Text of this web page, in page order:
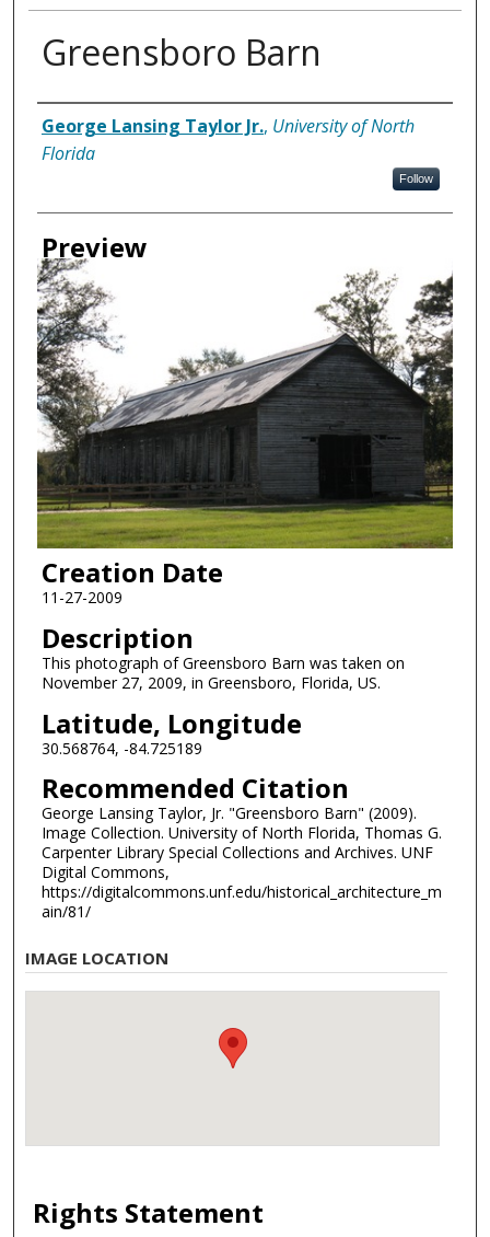
Greensboro Barn
Creator
George Lansing Taylor Jr., University of North
Florida
Follow
Preview
Creation Date
11-27-2009
Description
This photograph of Greensboro Barn was taken on
November 27, 2009, in Greensboro, Florida, US.
Latitude, Longitude
30.568764, -84.725189
Recommended Citation
George Lansing Taylor, Jr. "Greensboro Barn" (2009).
Image Collection. University of North Florida, Thomas G.
Carpenter Library Special Collections and Archives. UNF
Digital Commons,
https://digitalcommons.unf.edu/historical_architecture_m
ain/81/
IMAGE LOCATION
Rights Statement